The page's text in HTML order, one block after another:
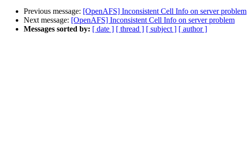
Previous message: [OpenAFS] Inconsistent Cell Info on server problem
Next message: [OpenAFS] Inconsistent Cell Info on server problem
Messages sorted by: [ date ] [ thread ] [ subject ] [ author ]